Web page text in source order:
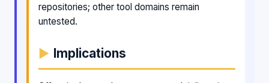
repositories; other tool domains remain
untested.
Implications